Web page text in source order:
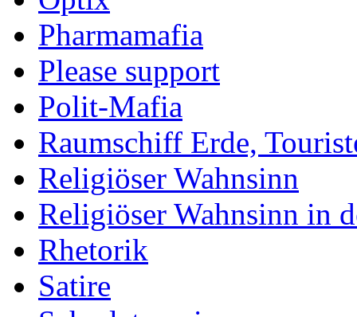
Pharmamafia
Please support
Polit-Mafia
Raumschiff Erde,
Religiöser Wahnsinn
Religiöser Wahnsinn in
Rhetorik
Satire